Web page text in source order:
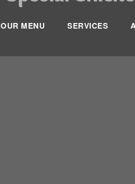
OUR MENU SERVICES